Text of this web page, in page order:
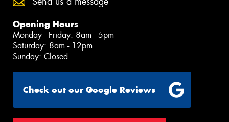
Opening Hours
Monday - Friday: 8am - 5pm
Saturday: 8am - 12pm
Sunday: Closed
Check out our Google Reviews